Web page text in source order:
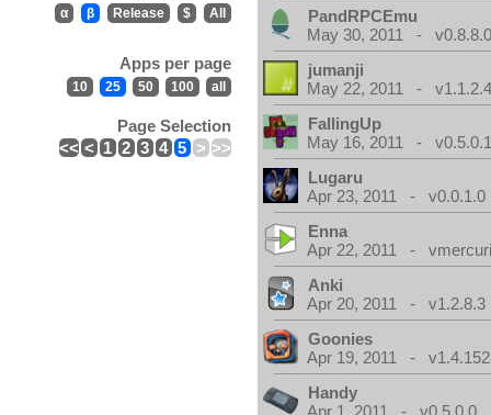
α β Release $ All
Apps per page
10 25 50 100 all
Page Selection
<< < 1 2 3 4 5 > >>
PandRPCEmu
May 30, 2011 -
jumanji
May 22, 2011 -
FallingUp
May 16, 2011 -
Lugaru
Apr 23, 2011 - v0.0.1.0
Enna
Apr 22, 2011 -
Anki
Apr 20, 2011 - v1.2.8.3
Goonies
Apr 19, 2011 -
Handy
Apr 1, 2011 - v0.5.0.0